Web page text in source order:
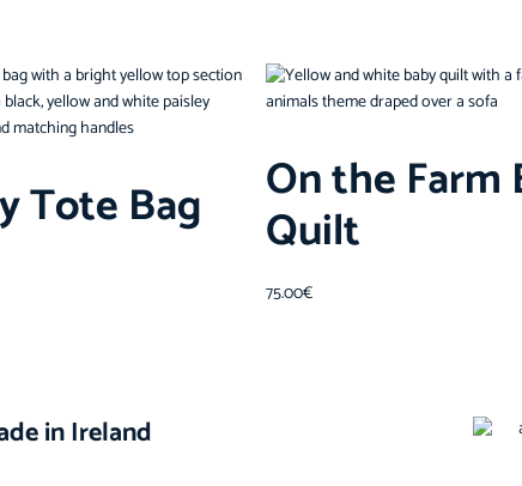
Tote Bag On the Farm
Quilt
75.00€
in Ireland